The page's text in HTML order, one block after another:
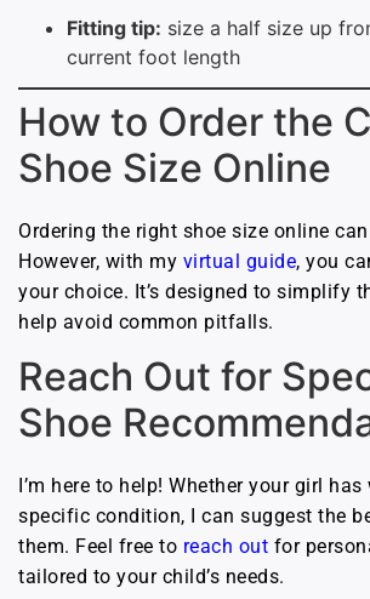
Fitting tip: size a half size up
current foot length
How to Order the
Shoe Size Online
Ordering the right shoe size online
However, with my virtual guide, you
your choice. It’s designed to simplify
help avoid common pitfalls.
Reach Out for
Shoe
I’m here to help! Whether your girl
specific condition, I can suggest the
them. Feel free to reach out for
tailored to your child’s needs.